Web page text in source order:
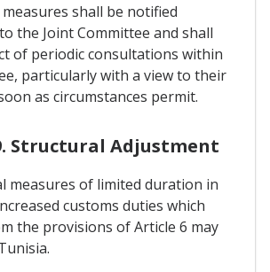
shall be notified
the Joint Committee and shall
of periodic consultations within
particularly with a view to their
as circumstances permit.
Structural Adjustment
measures of limited duration in
customs duties which
the provisions of Article 6 may